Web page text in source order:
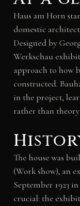
Haus am Horn
domestic
Designed by
Werkschau
approach to how
constructed.
in the project,
rather than theory
The house was
(Work show), an
September 1923
crucial: the